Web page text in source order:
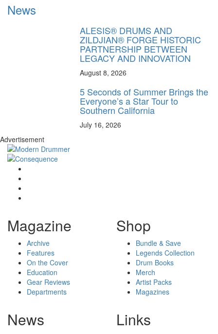
News
ALESIS® DRUMS AND
ZILDJIAN® FORGE HISTORIC
PARTNERSHIP BETWEEN
LEGACY AND INNOVATION
August 8, 2026
5 Seconds of Summer Brings the
Everyone’s a Star Tour to
Southern California
July 16, 2026
Advertisement
Magazine
Archive
Features
On the Cover
Education
Gear Reviews
Departments
Shop
Bundle & Save
Legends Collection
Drum Books
Merch
Artist Packs
Magazines
News Links